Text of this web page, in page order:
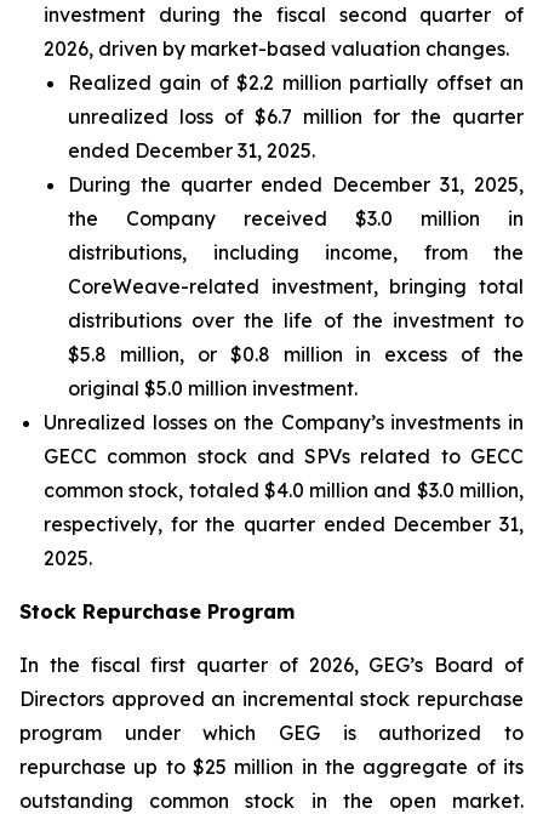
investment during the fiscal second quarter of
2026, driven by market-based valuation changes.
Realized gain of $2.2 million partially offset an
unrealized loss of $6.7 million for the quarter
ended December 31, 2025.
During the quarter ended December 31, 2025,
the Company received $3.0 million in
distributions, including income, from the
CoreWeave-related investment, bringing total
distributions over the life of the investment to
$5.8 million, or $0.8 million in excess of the
original $5.0 million investment.
Unrealized losses on the Company’s investments in
GECC common stock and SPVs related to GECC
common stock, totaled $4.0 million and $3.0 million,
respectively, for the quarter ended December 31,
2025.
Stock Repurchase Program
In the fiscal first quarter of 2026, GEG’s Board of
Directors approved an incremental stock repurchase
program under which GEG is authorized to
repurchase up to $25 million in the aggregate of its
outstanding common stock in the open market.